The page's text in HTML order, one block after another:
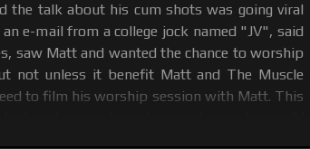
the talk about his cum shots was going viral
e-mail from a college jock named "JV", said
saw Matt and wanted the chance to worship
not unless it benefit Matt and The Muscle
to film his worship session with Matt. This
was part of DVD #14, released, sold-out